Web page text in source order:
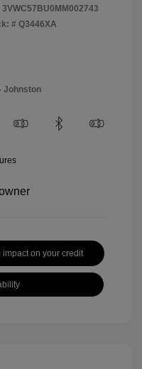
3VWC57BU0MM002743
# Q3446XA
Johnston
impact on your credit